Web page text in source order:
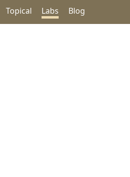
Topical Labs Blog